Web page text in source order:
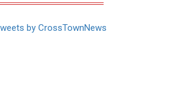
by CrossTownNews